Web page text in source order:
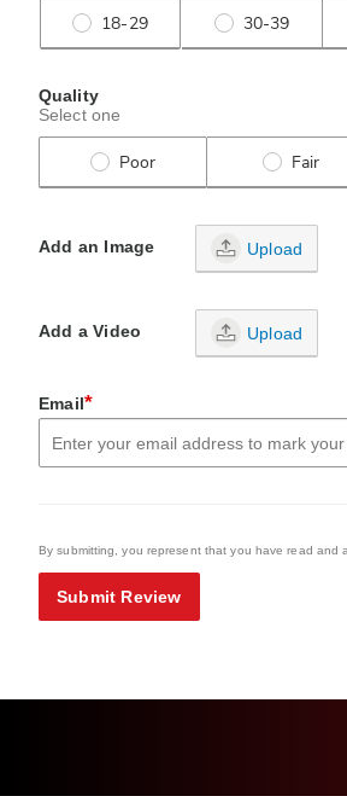
18-29 30-39
Quality
Select one
Poor Fair
Add an Image Upload
Add a Video Upload
Email*
By submitting, you represent that you have read and
Submit Review